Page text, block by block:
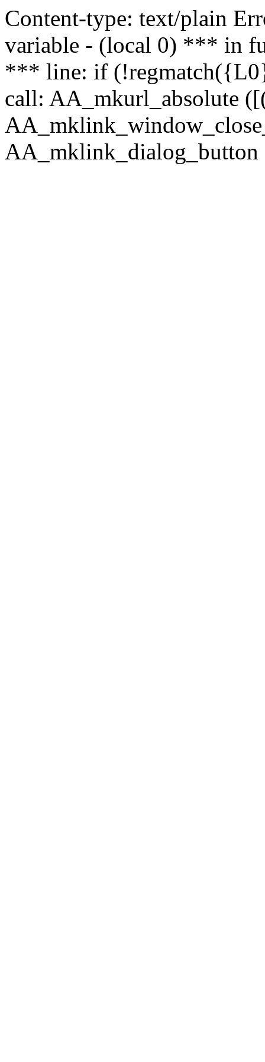
Content-type: text/plain
variable - (local 0) *** in
*** line: if
call: AA_mkurl_absolute